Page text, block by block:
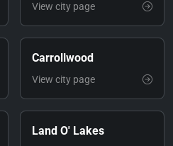
View city page
Carrollwood
View city page
Land O' Lakes